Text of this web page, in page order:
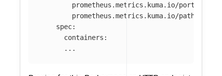
prometheus.metrics.kuma.io/port
prometheus.metrics.kuma.io/path
spec:
containers :
...